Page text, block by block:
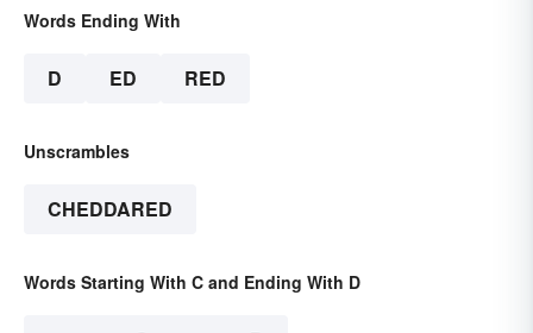
Words Ending With
D ED RED
Unscrambles
CHEDDARED
Words Starting With C and Ending With D